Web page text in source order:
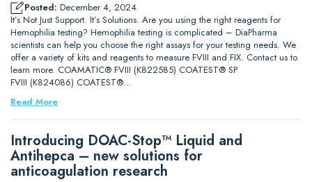
Posted: December 4, 2024
It’s Not Just Support. It’s Solutions. Are you using the right reagents for
Hemophilia testing? Hemophilia testing is complicated – DiaPharma
scientists can help you choose the right assays for your testing needs. We
offer a variety of kits and reagents to measure FVIII and FIX. Contact us to
learn more. COAMATIC® FVIII (K822585) COATEST® SP
FVIII (K824086) COATEST®…
Read More
Introducing DOAC-Stop™ Liquid and
Antihepca – new solutions for
anticoagulation research